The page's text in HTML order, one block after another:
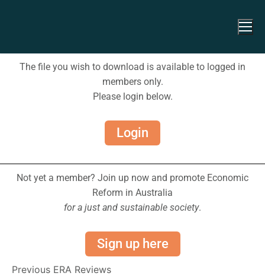
The file you wish to download is available to logged in
members only.
Please login below.
Login
Not yet a member? Join up now and promote Economic
Reform in Australia
for a just and sustainable society.
Sign up here
Previous ERA Reviews